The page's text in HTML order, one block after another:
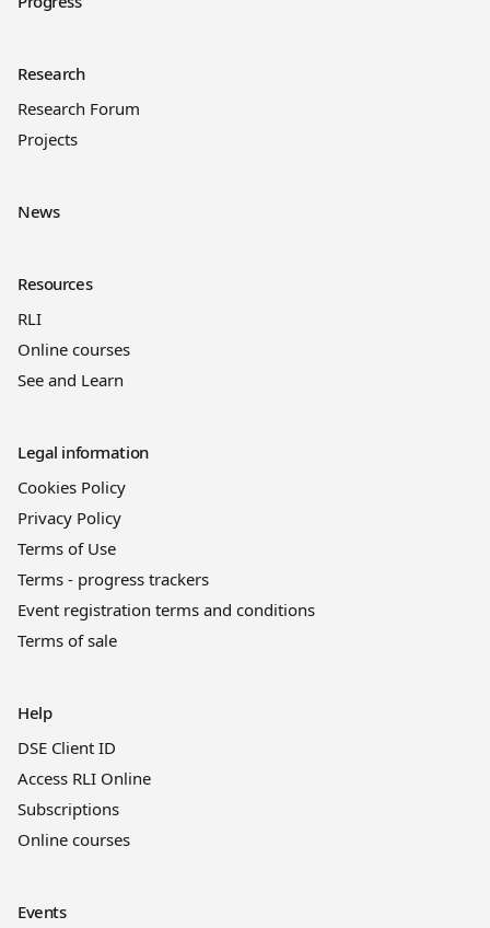
Research
Research Forum
Projects
News
Resources
RLI
Online courses
See and Learn
Legal information
Cookies Policy
Privacy Policy
Terms of Use
Terms - progress trackers
Event registration terms and conditions
Terms of sale
Help
DSE Client ID
Access RLI Online
Subscriptions
Online courses
Events